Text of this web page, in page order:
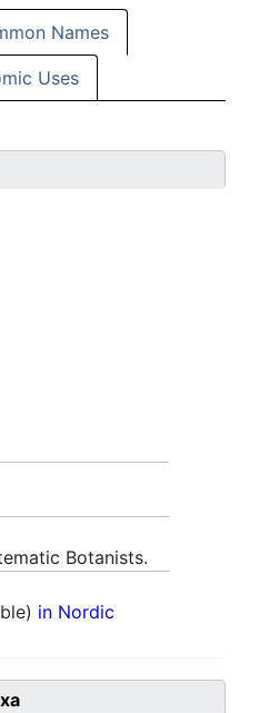
Names
Uses
Botanists.
in Nordic